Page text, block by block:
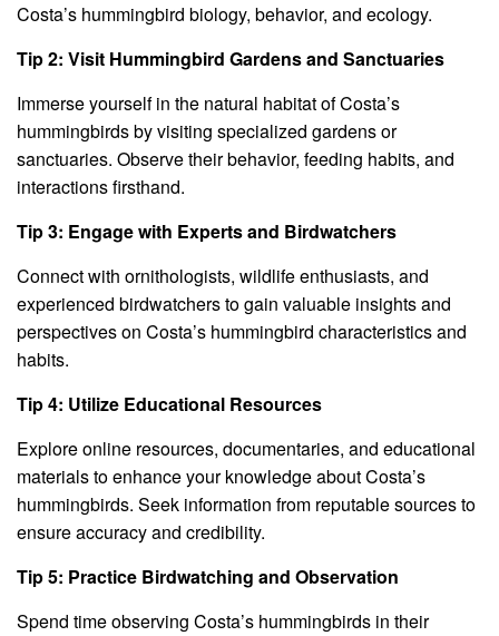
Costa’s hummingbird biology, behavior, and ecology.
Tip 2: Visit Hummingbird Gardens and Sanctuaries
Immerse yourself in the natural habitat of Costa’s
hummingbirds by visiting specialized gardens or
sanctuaries. Observe their behavior, feeding habits, and
interactions firsthand.
Tip 3: Engage with Experts and Birdwatchers
Connect with ornithologists, wildlife enthusiasts, and
experienced birdwatchers to gain valuable insights and
perspectives on Costa’s hummingbird characteristics and
habits.
Tip 4: Utilize Educational Resources
Explore online resources, documentaries, and educational
materials to enhance your knowledge about Costa’s
hummingbirds. Seek information from reputable sources to
ensure accuracy and credibility.
Tip 5: Practice Birdwatching and Observation
Spend time observing Costa’s hummingbirds in their